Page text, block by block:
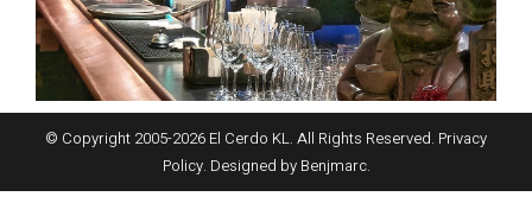
© Copyright 2005-2026 El Cerdo KL. All Rights Reserved. Privacy
Policy. Designed by Benjmarc.